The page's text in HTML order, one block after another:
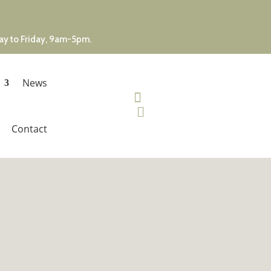
to Friday, 9am-5pm.
News
Contact

